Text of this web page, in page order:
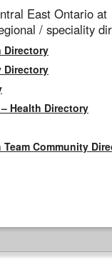
East Ontario at
/ speciality
Directory
Directory
Health Directory
Community